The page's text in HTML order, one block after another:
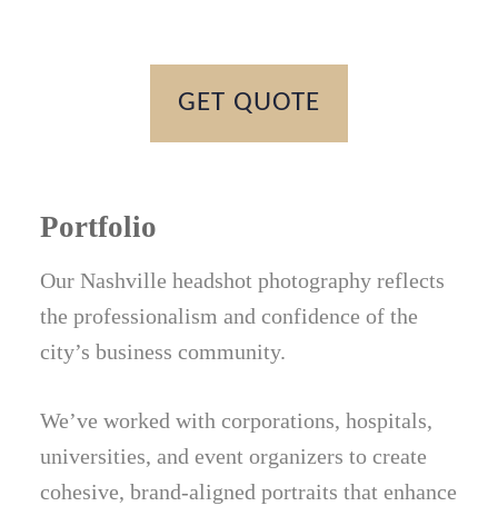
GET QUOTE
Portfolio
Our Nashville headshot photography reflects
the professionalism and confidence of the
city’s business community.
We’ve worked with corporations, hospitals,
universities, and event organizers to create
cohesive, brand-aligned portraits that enhance